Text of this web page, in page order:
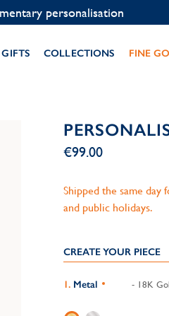
WhatsApp:+33 1 49 24 93 76
GIFTS COLLECTIONS FINE
€99.00
Shipped the same
and public holidays.
CREATE YOUR PIECE
Metal - 18K